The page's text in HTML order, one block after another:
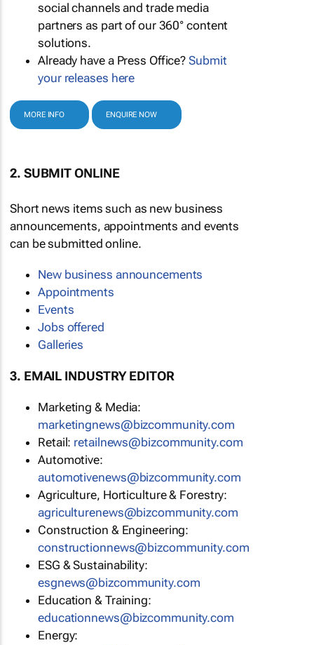
social channels and trade media
partners as part of our 360° content
solutions.
Already have a Press Office?Submit
your releases here
MORE INFO ENQUIRE NOW
2. SUBMIT ONLINE
Short news items such as new business
announcements, appointments and events
can be submitted online.
New business announcements
Appointments
Events
Jobs offered
Galleries
3. EMAIL INDUSTRY EDITOR
Marketing & Media:
marketingnews@bizcommunity.com
Retail: retailnews@bizcommunity.com
Automotive:
automotivenews@bizcommunity.com
Agriculture, Horticulture & Forestry:
agriculturenews@bizcommunity.com
Construction & Engineering:
constructionnews@bizcommunity.com
ESG & Sustainability:
esgnews@bizcommunity.com
Education & Training:
educationnews@bizcommunity.com
Energy: